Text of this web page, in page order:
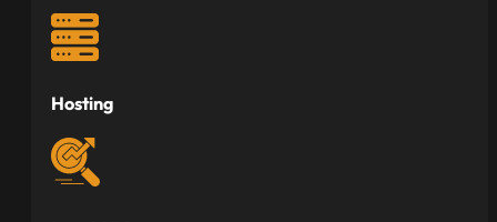
Hosting